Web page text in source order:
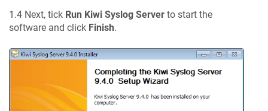
1.4 Next, tick Run Kiwi Syslog Server to start the
software and click Finish.